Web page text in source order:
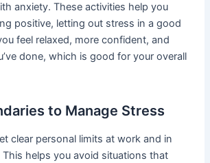
anxiety. These activities help you
positive, letting out stress in a good
feel relaxed, more confident, and
done, which is good for your overall
to Manage Stress
clear personal limits at work and in
This helps you avoid situations that